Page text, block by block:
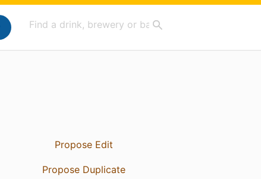
Propose Edit
Propose Duplicate